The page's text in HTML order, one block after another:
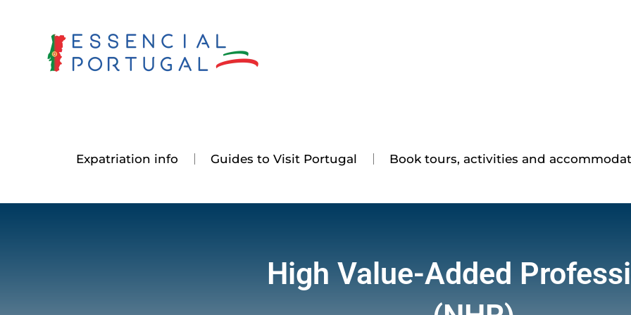
Expatriation info Guides to Visit Portugal Book tours, activities and
High Value-Added